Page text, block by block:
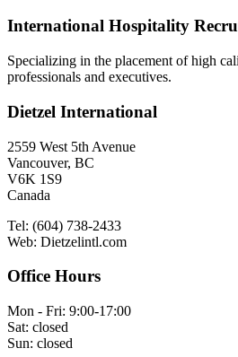
International Hospitality
Specializing in the placement of high
professionals and executives.
Dietzel International
2559 West 5th Avenue
Vancouver, BC
V6K 1S9
Canada
Tel: (604) 738-2433
Web: Dietzelintl.com
Office Hours
Mon - Fri: 9:00-17:00
Sat: closed
Sun: closed